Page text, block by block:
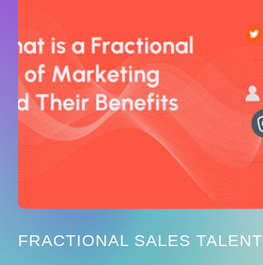
FRACTIONAL SALES TALENT